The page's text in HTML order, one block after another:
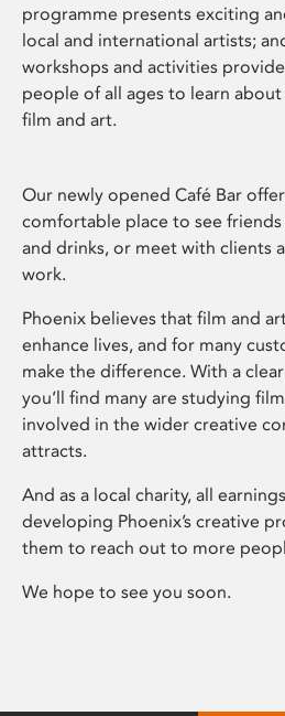
programme presents exciting
local and international artists;
workshops and activities
people of all ages to learn
film and art.
Our newly opened Café Bar
comfortable place to see friends
and drinks, or meet with clients
work.
Phoenix believes that film and
enhance lives, and for many
make the difference. With a
you’ll find many are studying
involved in the wider creative
attracts.
And as a local charity, all
developing Phoenix’s creative
them to reach out to more
We hope to see you soon.